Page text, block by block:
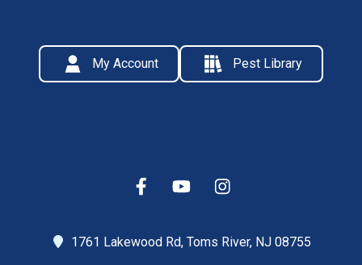
My Account Pest Library
1761 Lakewood Rd, Toms River, NJ 08755